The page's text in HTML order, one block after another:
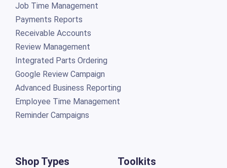
Job Time Management
Payments Reports
Receivable Accounts
Review Management
Integrated Parts Ordering
Google Review Campaign
Advanced Business Reporting
Employee Time Management
Reminder Campaigns
Shop Types Toolkits